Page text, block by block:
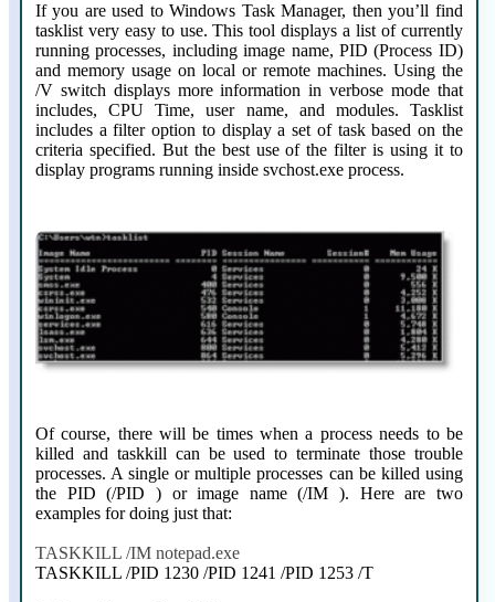
If you are used to Windows Task Manager, then you’ll find
tasklist very easy to use. This tool displays a list of currently
running processes, including image name, PID (Process ID)
and memory usage on local or remote machines. Using the
/V switch displays more information in verbose mode that
includes, CPU Time, user name, and modules. Tasklist
includes a filter option to display a set of task based on the
criteria specified. But the best use of the filter is using it to
display programs running inside svchost.exe process.
Of course, there will be times when a process needs to be
killed and taskkill can be used to terminate those trouble
processes. A single or multiple processes can be killed using
the PID (/PID ) or image name (/IM ). Here are two
examples for doing just that:
TASKKILL /IM notepad.exe
TASKKILL /PID 1230 /PID 1241 /PID 1253 /T